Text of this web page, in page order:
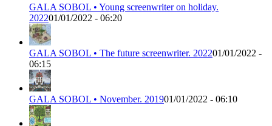
GALA SOBOL • Young screenwriter on holiday.
202201/01/2022 - 06:20
GALA SOBOL • The future screenwriter. 202201/01/2022 -
06:15
GALA SOBOL • November. 201901/01/2022 - 06:10